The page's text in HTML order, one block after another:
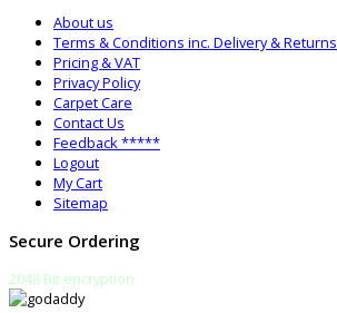
About us
Terms & Conditions inc. Delivery & Returns
Pricing & VAT
Privacy Policy
Carpet Care
Contact Us
Feedback *****
Logout
My Cart
Sitemap
Secure Ordering
2048 Bit encryption